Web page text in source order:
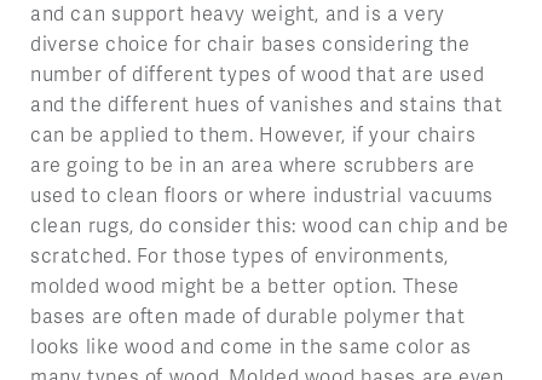
and can support heavy weight, and is a very
diverse choice for chair bases considering the
number of different types of wood that are used
and the different hues of vanishes and stains that
can be applied to them. However, if your chairs
are going to be in an area where scrubbers are
used to clean floors or where industrial vacuums
clean rugs, do consider this: wood can chip and be
scratched. For those types of environments,
molded wood might be a better option. These
bases are often made of durable polymer that
looks like wood and come in the same color as